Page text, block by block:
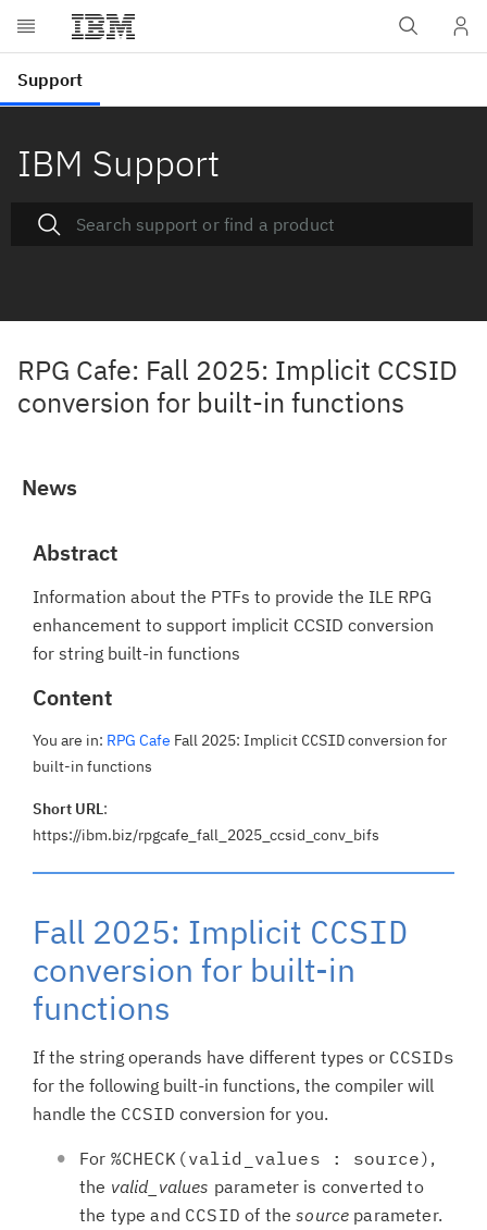
IBM Support
RPG Cafe: Fall 2025: Implicit CCSID
conversion for built-in functions
News
Abstract
Information about the PTFs to provide the ILE RPG
enhancement to support implicit CCSID conversion
for string built-in functions
Content
You are in: RPG Cafe Fall 2025: Implicit CCSIDconversion for
built-in functions
Short URL:
https://ibm.biz/rpgcafe_fall_2025_ccsid_conv_bifs
Fall 2025: Implicit CCSID
conversion for built-in
functions
If the string operands have different types or CCSIDs
for the following built-in functions, the compiler will
handle the CCSID conversion for you.
For %CHECK(valid_values : source) ,
the valid_values parameter is converted to
the type and CCSID of thesource parameter.